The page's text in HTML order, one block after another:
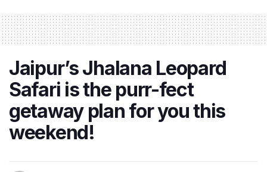
Jaipur’s Jhalana Leopard
Safari is the purr-fect
getaway plan for you this
weekend!